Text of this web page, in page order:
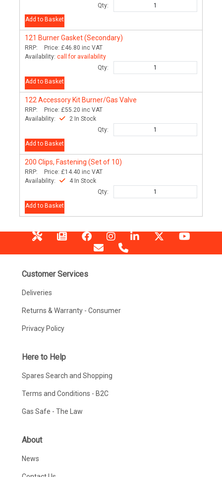
Qty:
Add to Basket
121 Burner Gasket (Secondary)
RRP: Price: £46.80 inc VAT
Availability: call for availability
Qty:
Add to Basket
122Accessory Kit Burner/Gas Valve
RRP: Price: £55.20 inc VAT
Availability:
2 In Stock
Qty:
Add to Basket
200 Clips, Fastening (Set of 10)
RRP: Price: £14.40 inc VAT
Availability:
4 In Stock
Qty:
Add to Basket
Customer Services
Deliveries
Returns & Warranty - Consumer
Privacy Policy
Here to Help
Spares Search and Shopping
Terms and Conditions - B2C
Gas Safe - The Law
About
News